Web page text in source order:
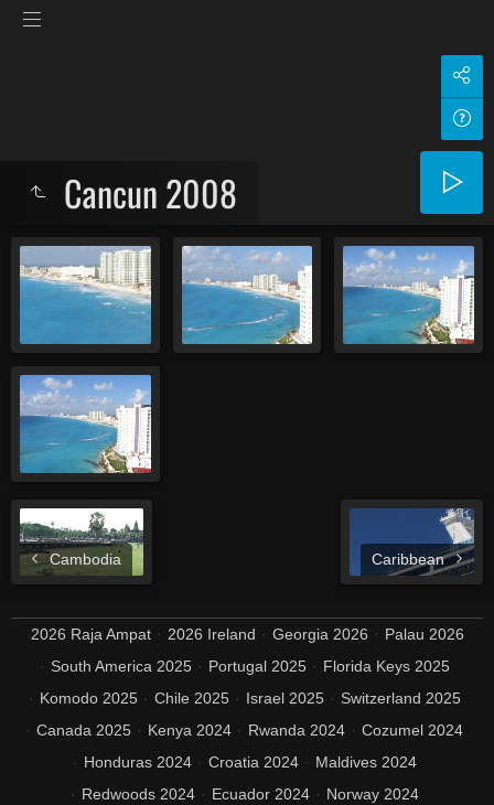
Cancun 2008
Cambodia Caribbean
2026 Raja Ampat 2026 Ireland Georgia 2026
Palau 2026
South America 2025
Portugal 2025
Florida Keys 2025
Komodo 2025
Chile 2025 Israel 2025
Switzerland 2025
Canada 2025
Kenya 2024 Rwanda 2024
Cozumel 2024
Honduras 2024
Croatia 2024
Maldives 2024
Redwoods 2024
Ecuador 2024
Norway 2024